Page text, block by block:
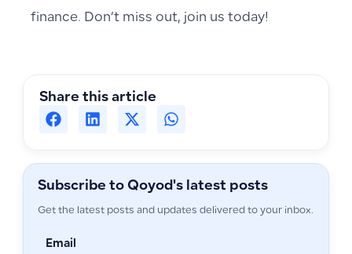
finance. Don’t miss out, join us today!
Share this article
Subscribe to Qoyod's latest posts
Get the latest posts and updates delivered to your inbox.
Email